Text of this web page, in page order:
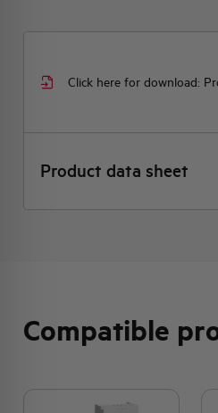
Click here for download:
Product data sheet
Compatible